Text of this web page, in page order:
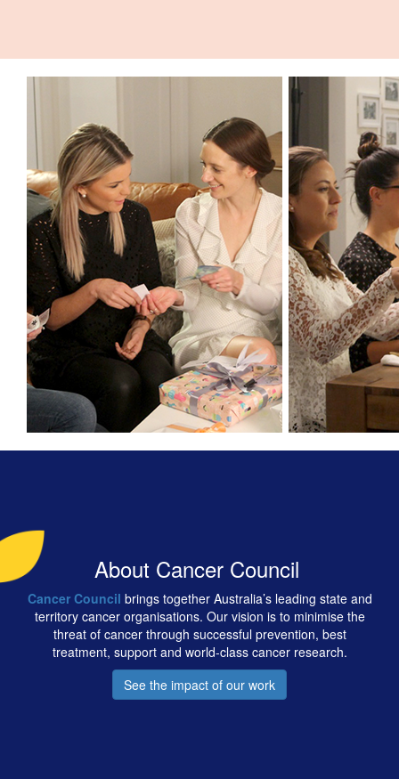
About Cancer Council
Cancer Council brings together Australia’s leading state and
territory cancer organisations. Our vision is to minimise the
threat of cancer through successful prevention, best
treatment, support and world-class cancer research.
See the impact of our work